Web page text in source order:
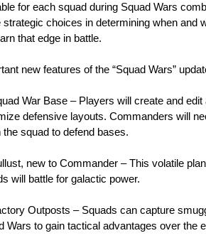
for each squad during Squad Wars
strategic choices in determining when and
that edge in battle.
new features of the “Squad Wars”
War Base – Players will create and
defensive layouts. Commanders will
the squad to defend bases.
new to Commander – This volatile
will battle for galactic power.
Outposts – Squads can capture
Wars to gain tactical advantages over the